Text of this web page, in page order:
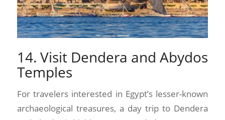
14. Visit Dendera and Abydos
Temples
For travelers interested in Egypt’s lesser-known
archaeological treasures, a day trip to Dendera